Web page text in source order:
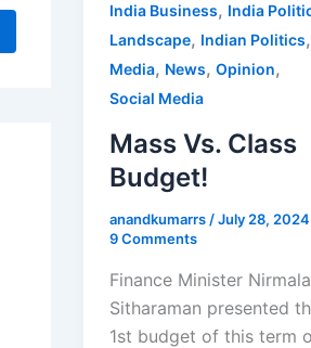
India Business, India
Landscape, Indian Politics,
Media, News, Opinion,
Social Media
Mass Vs. Class
Budget!
anandkumarrs /July 28, 2024
9 Comments
Finance Minister Nirmala
Sitharaman presented
1st budget of this term